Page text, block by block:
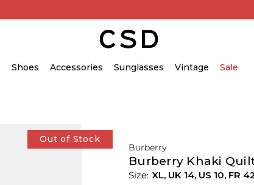
Shoes Accessories Sunglasses Vintage Sale
Out of Stock
Burberry
Burberry Khaki
XL, UK 14, US 10, FR